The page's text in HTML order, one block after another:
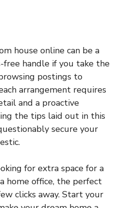
house online can be a
free handle if you take the
postings to
arrangement requires
and a proactive
the tips laid out in this
secure your
for extra space for a
home office, the perfect
clicks away. Start your